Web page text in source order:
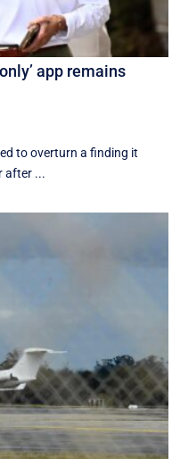
app remains
to overturn a finding it
after ...